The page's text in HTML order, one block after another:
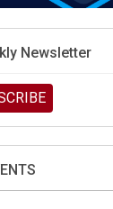
Newsletter